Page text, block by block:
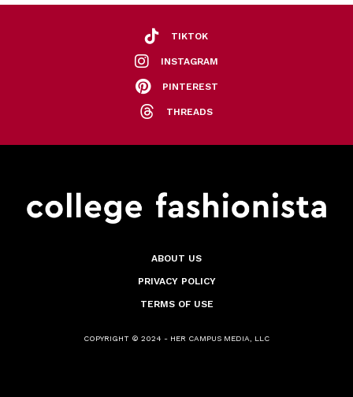
TIKTOK
INSTAGRAM
PINTEREST
THREADS
ABOUT US
PRIVACY POLICY
TERMS OF USE
COPYRIGHT © 2024 - HER CAMPUS MEDIA, LLC